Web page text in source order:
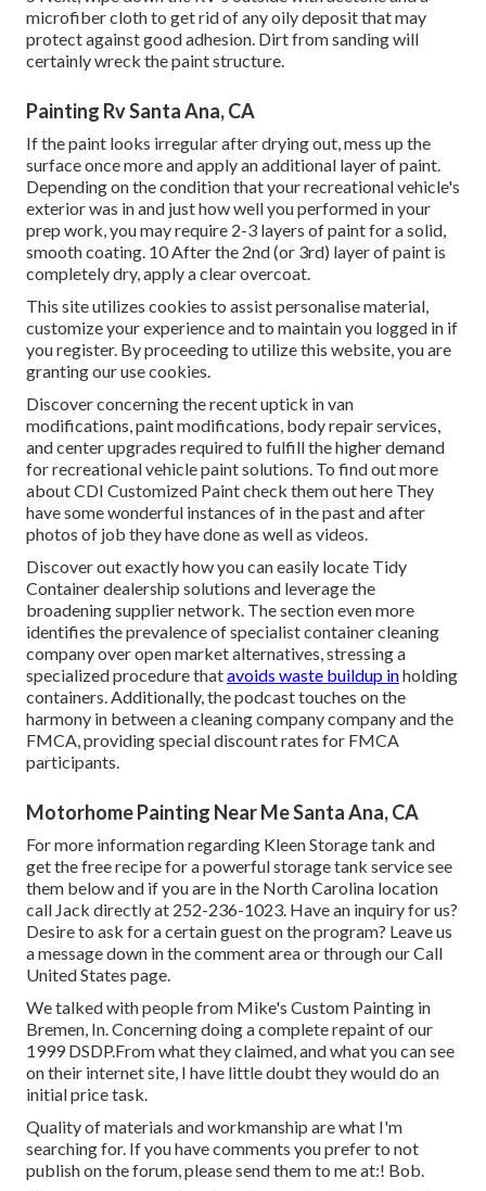
microfiber cloth to get rid of any oily deposit that may
protect against good adhesion. Dirt from sanding will
certainly wreck the paint structure.
Painting Rv Santa Ana, CA
If the paint looks irregular after drying out, mess up the
surface once more and apply an additional layer of paint.
Depending on the condition that your recreational vehicle's
exterior was in and just how well you performed in your
prep work, you may require 2-3 layers of paint for a solid,
smooth coating. 10 After the 2nd (or 3rd) layer of paint is
completely dry, apply a clear overcoat.
This site utilizes cookies to assist personalise material,
customize your experience and to maintain you logged in if
you register. By proceeding to utilize this website, you are
granting our use cookies.
Discover concerning the recent uptick in van
modifications, paint modifications, body repair services,
and center upgrades required to fulfill the higher demand
for recreational vehicle paint solutions. To find out more
about CDI Customized Paint check them outhere They
have some wonderful instances of in the past and after
photos of job they have done as well as videos.
Discover out exactly how you can easily locate Tidy
Container dealership solutions and leverage the
broadening supplier network. The section even more
identifies the prevalence of specialist container cleaning
company over open market alternatives, stressing a
specialized procedure thatavoids waste buildup inholding
containers. Additionally, the podcast touches on the
harmony in between a cleaning company company and the
FMCA, providing special discount rates for FMCA
participants.
Motorhome Painting Near Me Santa Ana, CA
For more information regarding Kleen Storage tank and
get the free recipe for a powerful storage tank service see
them belowand if you are in the North Carolina location
call Jack directly at 252-236-1023. Have an inquiry for us?
Desire to ask for a certain guest on the program? Leave us
a message down in the comment area or through ourCall
United States page.
We talked with people from Mike's Custom Painting in
Bremen, In. Concerning doing a complete repaint of our
1999 DSDP.From what they claimed, and what you can see
on their internet site, I have little doubt they would do an
initial price task.
Quality of materials and workmanship are what I'm
searching for. If you have comments you prefer to not
publish on the forum, please send them to me at:! Bob.